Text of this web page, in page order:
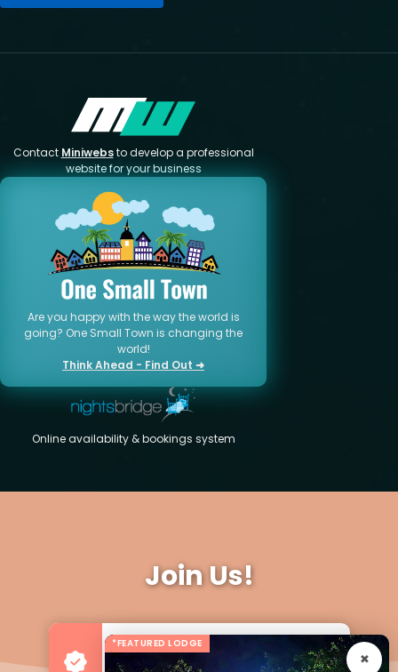
Contact Miniwebsto develop a professional
website for your business
Are you happy with the way the world is
going? One Small Town is changing the
world!
Think Ahead - Find Out ➜
Online availability & bookings system
Join Us!
Advertise your Business
*FEATURED LODGE